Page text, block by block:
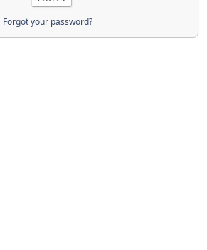
Forgot your password?